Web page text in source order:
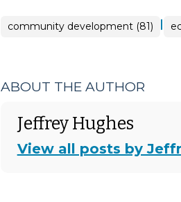
community development (81) |
ABOUT THE AUTHOR
Jeffrey Hughes
View all posts by